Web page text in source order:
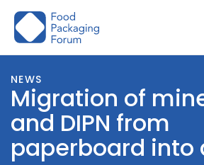
Skip
NEWS
Migration of
and DIPN from
paperboard into